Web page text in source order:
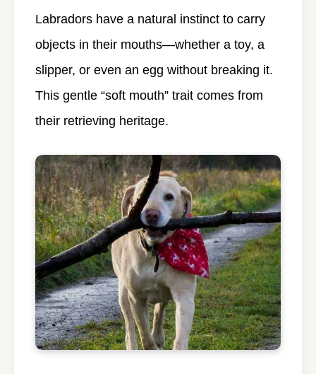
Labradors have a natural instinct to carry
objects in their mouths—whether a toy, a
slipper, or even an egg without breaking it.
This gentle “soft mouth” trait comes from
their retrieving heritage.